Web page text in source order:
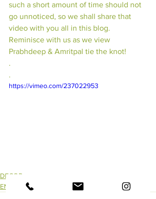
such a short amount of time should not
go unnoticed, so we shall share that
video with you all in this blog.
Reminisce with us as we view
Prabhdeep & Amritpal tie the knot!
.
.
https://vimeo.com/237022953
DECOR
ENTERTAINMENT